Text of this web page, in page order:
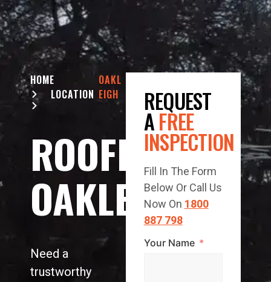
HOME
LOCATION
OAKL
EIGH
ROOFING
OAKLEIGH
Need a
trustworthy
REQUEST
AFREE
INSPECTION
Fill In The Form
Below Or Call Us
Now On 1800
887 798
Your Name